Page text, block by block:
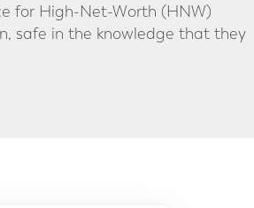
for High-Net-Worth (HNW)
safe in the knowledge that they